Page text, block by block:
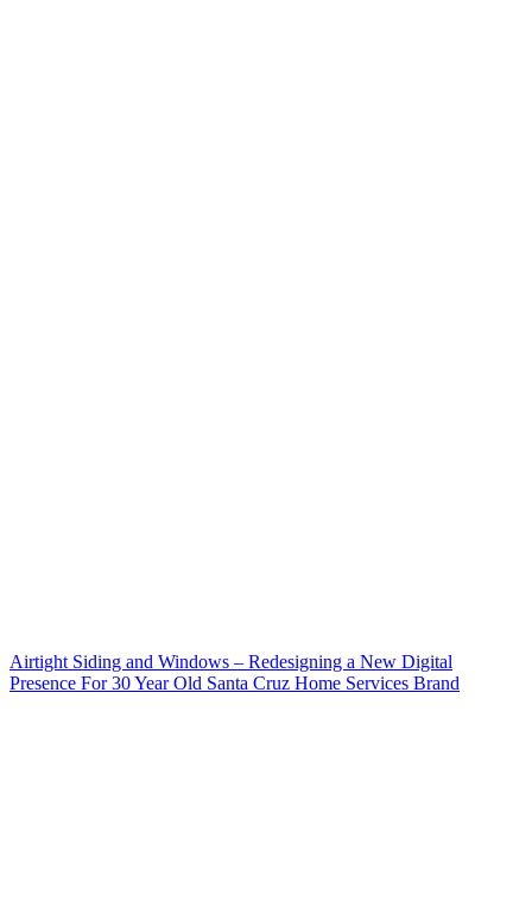
Airtight Siding and Windows – Redesigning a New Digital
Presence For 30 Year Old Santa Cruz Home Services Brand